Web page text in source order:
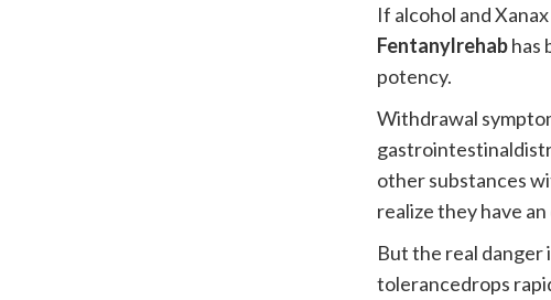
If alcohol and
Fentanylrehabhas
potency.
Withdrawal
other substances
realize they have
But the real danger
tolerancedrops